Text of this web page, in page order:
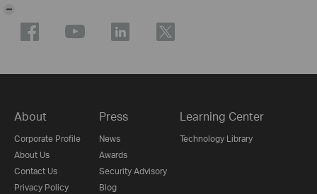
About
Corporate Profile
About Us
Contact Us
Privacy Policy
Press
News
Awards
Security Advisory
Blog
Learning Center
Technology Library
-